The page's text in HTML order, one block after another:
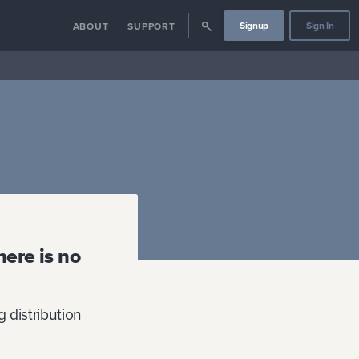
ABOUT SUPPORT Signup Sign In
is no
distribution